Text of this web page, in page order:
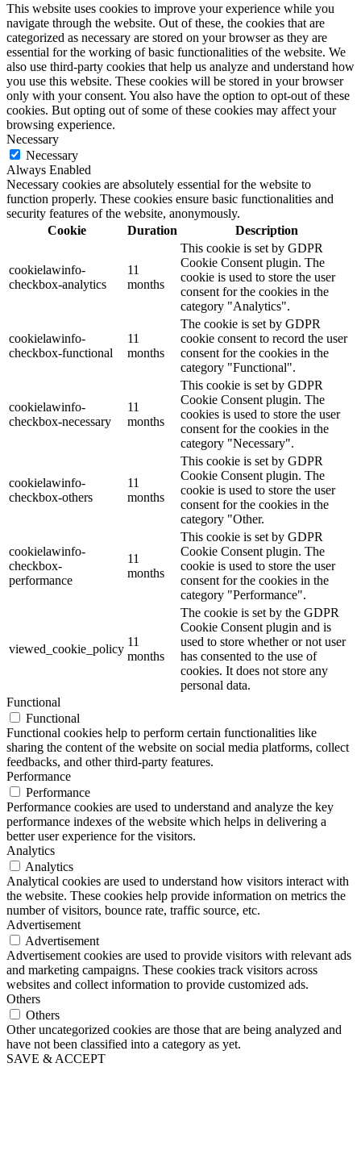
This website uses cookies to improve your experience while you
navigate through the website. Out of these, the cookies that are
categorized as necessary are stored on your browser as they are
essential for the working of basic functionalities of the website. We
also use third-party cookies that help us analyze and understand how
you use this website. These cookies will be stored in your browser
only with your consent. You also have the option to opt-out of these
cookies. But opting out of some of these cookies may affect your
browsing experience.
Necessary
Necessary
Always Enabled
Necessary cookies are absolutely essential for the website to
function properly. These cookies ensure basic functionalities and
security features of the website, anonymously.
Cookie
Duration Description
cookielawinfo-
checkbox-analytics
11
months
This cookie is set by GDPR
Cookie Consent plugin. The
cookie is used to store the user
consent for the cookies in the
category "Analytics".
cookielawinfo-
checkbox-functional
11
months
The cookie is set by GDPR
cookie consent to record the user
consent for the cookies in the
category "Functional".
cookielawinfo-
checkbox-necessary
11
months
This cookie is set by GDPR
Cookie Consent plugin. The
cookies is used to store the user
consent for the cookies in the
category "Necessary".
cookielawinfo-
checkbox-others
11
months
This cookie is set by GDPR
Cookie Consent plugin. The
cookie is used to store the user
consent for the cookies in the
category "Other.
cookielawinfo-
checkbox-
performance
11
months
This cookie is set by GDPR
Cookie Consent plugin. The
cookie is used to store the user
consent for the cookies in the
category "Performance".
viewed_cookie_policy
11
months
The cookie is set by the GDPR
Cookie Consent plugin and is
used to store whether or not user
has consented to the use of
cookies. It does not store any
personal data.
Functional
Functional
Functional cookies help to perform certain functionalities like
sharing the content of the website on social media platforms, collect
feedbacks, and other third-party features.
Performance
Performance
Performance cookies are used to understand and analyze the key
performance indexes of the website which helps in delivering a
better user experience for the visitors.
Analytics
Analytics
Analytical cookies are used to understand how visitors interact with
the website. These cookies help provide information on metrics the
number of visitors, bounce rate, traffic source, etc.
Advertisement
Advertisement
Advertisement cookies are used to provide visitors with relevant ads
and marketing campaigns. These cookies track visitors across
websites and collect information to provide customized ads.
Others
Others
Other uncategorized cookies are those that are being analyzed and
have not been classified into a category as yet.
SAVE & ACCEPT